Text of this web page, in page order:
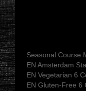
Seasonal Course
EN Amsterdam
EN Vegetarian 6
EN Gluten-Free 6